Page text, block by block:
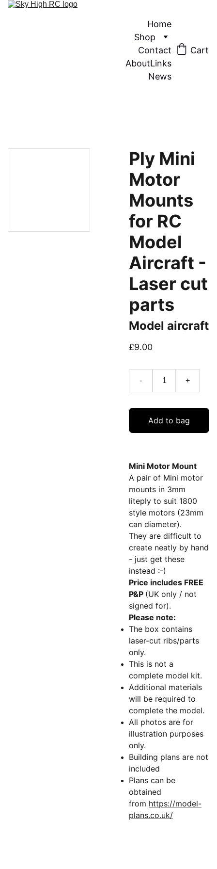
Home
Shop
Contact
AboutLinks
News
Cart
Ply Mini
Motor
Mounts
for RC
Model
Aircraft -
Laser cut
parts
Model aircraft
£9.00
- +
Add to bag
Mini Motor Mount
A pair of Mini motor
mounts in 3mm
liteply to suit 1800
style motors (23mm
can diameter).
They are difficult to
create neatly by hand
- just get these
instead :-)
Price includes FREE
P&P (UK only / not
signed for).
Please note:
The box contains
laser-cut ribs/parts
only.
This is not a
complete model kit.
Additional materials
will be required to
complete the model.
All photos are for
illustration purposes
only.
Building plans are not
included
Plans can be
obtained
from https://model-
plans.co.uk/